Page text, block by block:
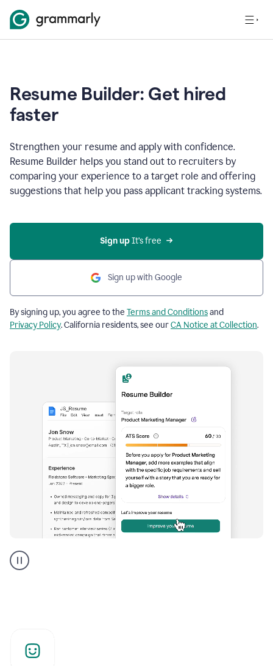
Resume Builder: Get hired
faster
Strengthen your resume and apply with confidence.
Resume Builder helps you stand out to recruiters by
comparing your experience to a target role and offering
suggestions that help you pass applicant tracking systems.
Sign up It’s free
Sign up with Google
By signing up, you agree to the Terms and Conditionsand
Privacy Policy. California residents, see ourCA Notice at Collection.
builder
helping